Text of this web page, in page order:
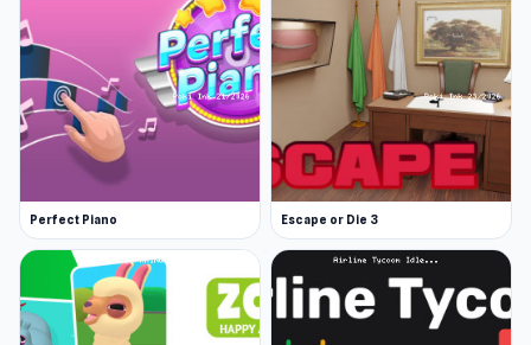
Perfect Piano Escape or Die 3